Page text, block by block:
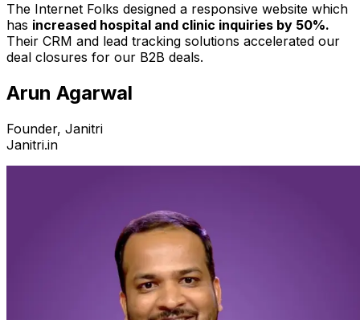
The Internet Folks designed a responsive website which
has increased hospital and clinic inquiries by 50%.
Their CRM and lead tracking solutions accelerated our
deal closures for our B2B deals.
Arun Agarwal
Founder, Janitri
Janitri.in